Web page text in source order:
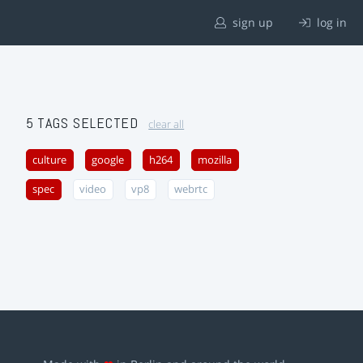
sign up log in
5 TAGS SELECTED clear all
culture google h264 mozilla
spec video vp8 webrtc